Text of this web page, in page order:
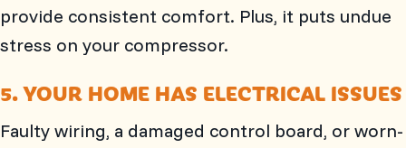
provide consistent comfort. Plus, it puts undue
stress on your compressor.
5. YOUR HOME HAS ELECTRICAL ISSUES
Faulty wiring, a damaged control board, or worn-